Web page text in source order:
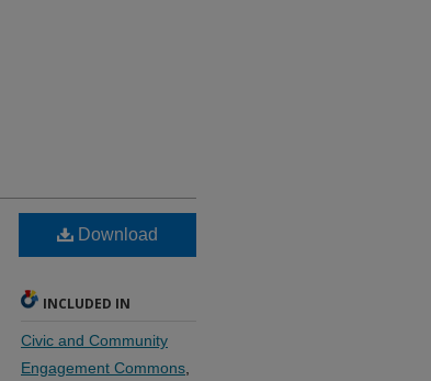
Download
INCLUDED IN
Civic and Community
Engagement Commons